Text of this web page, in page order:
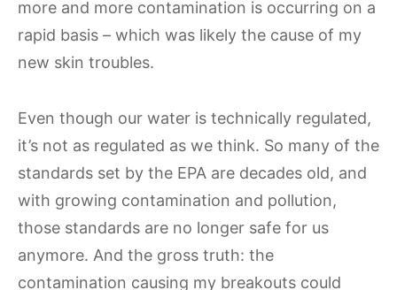
more and more contamination is occurring on a
rapid basis – which was likely the cause of my
new skin troubles.
Even though our water is technically regulated,
it’s not as regulated as we think. So many of the
standards set by the EPA are decades old, and
with growing contamination and pollution,
those standards are no longer safe for us
anymore. And the gross truth: the
contamination causing my breakouts could